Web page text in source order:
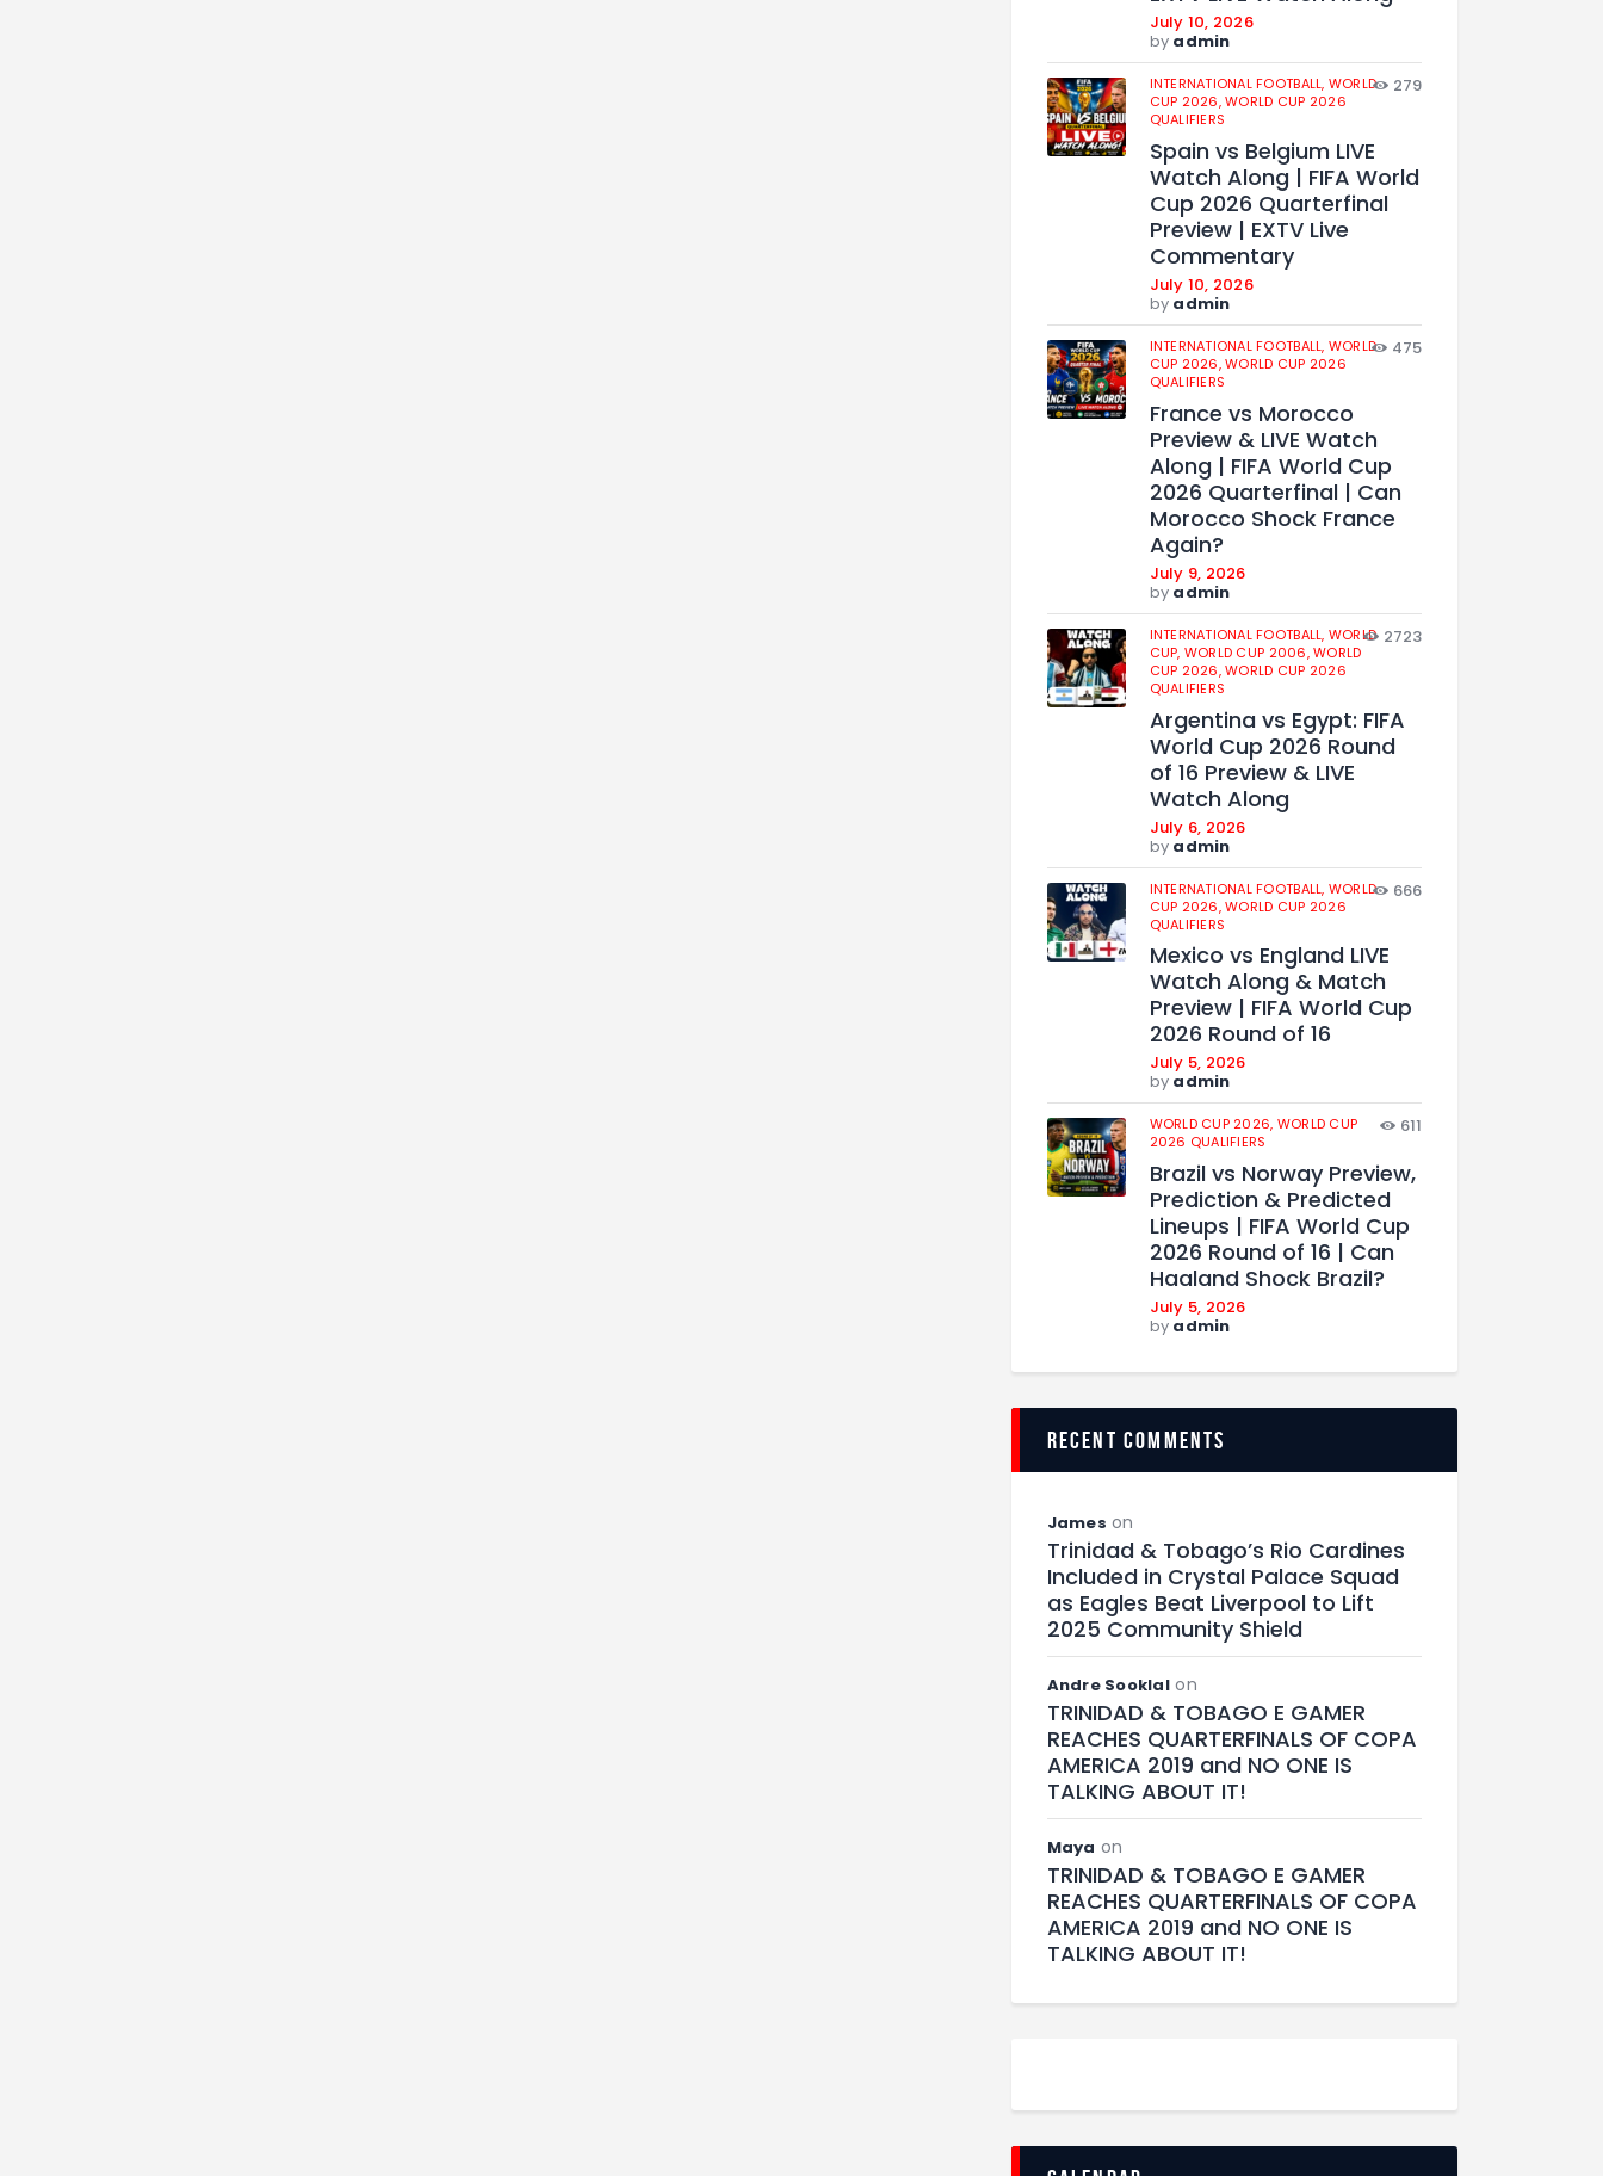
July 10, 2026
by admin
INTERNATIONAL FOOTBALL, WORLD
CUP 2026,WORLD CUP 2026
QUALIFIERS
279
Spain vs Belgium LIVE
Watch Along | FIFA World
Cup 2026 Quarterfinal
Preview | EXTV Live
Commentary
July 10, 2026
by admin
INTERNATIONAL FOOTBALL, WORLD
CUP 2026,WORLD CUP 2026
QUALIFIERS
475
France vs Morocco
Preview & LIVE Watch
Along | FIFA World Cup
2026 Quarterfinal | Can
Morocco Shock France
Again?
July 9, 2026
by admin
INTERNATIONAL FOOTBALL, WORLD
CUP, WORLD CUP 2006,WORLD
CUP 2026,WORLD CUP 2026
QUALIFIERS
2723
Argentina vs Egypt: FIFA
World Cup 2026 Round
of 16 Preview & LIVE
Watch Along
July 6, 2026
by admin
INTERNATIONAL FOOTBALL, WORLD
CUP 2026,WORLD CUP 2026
QUALIFIERS
666
Mexico vs England LIVE
Watch Along & Match
Preview | FIFA World Cup
2026 Round of 16
July 5, 2026
by admin
WORLD CUP 2026, WORLD CUP
2026 QUALIFIERS
611
Brazil vs Norway Preview,
Prediction & Predicted
Lineups | FIFA World Cup
2026 Round of 16 | Can
Haaland Shock Brazil?
July 5, 2026
by admin
recent comments
James on
Trinidad & Tobago’s Rio Cardines
Included in Crystal Palace Squad
as Eagles Beat Liverpool to Lift
2025 Community Shield
Andre Sooklalon
TRINIDAD & TOBAGO E GAMER
REACHES QUARTERFINALS OF COPA
AMERICA 2019 and NO ONE IS
TALKING ABOUT IT!
Maya on
TRINIDAD & TOBAGO E GAMER
REACHES QUARTERFINALS OF COPA
AMERICA 2019 and NO ONE IS
TALKING ABOUT IT!